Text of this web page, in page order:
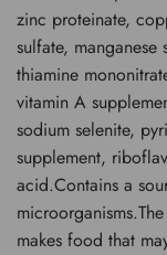
zinc proteinate,
sulfate,
thiamine
vitamin A
sodium selenite,
supplement,
acid.Contains a
makes food that